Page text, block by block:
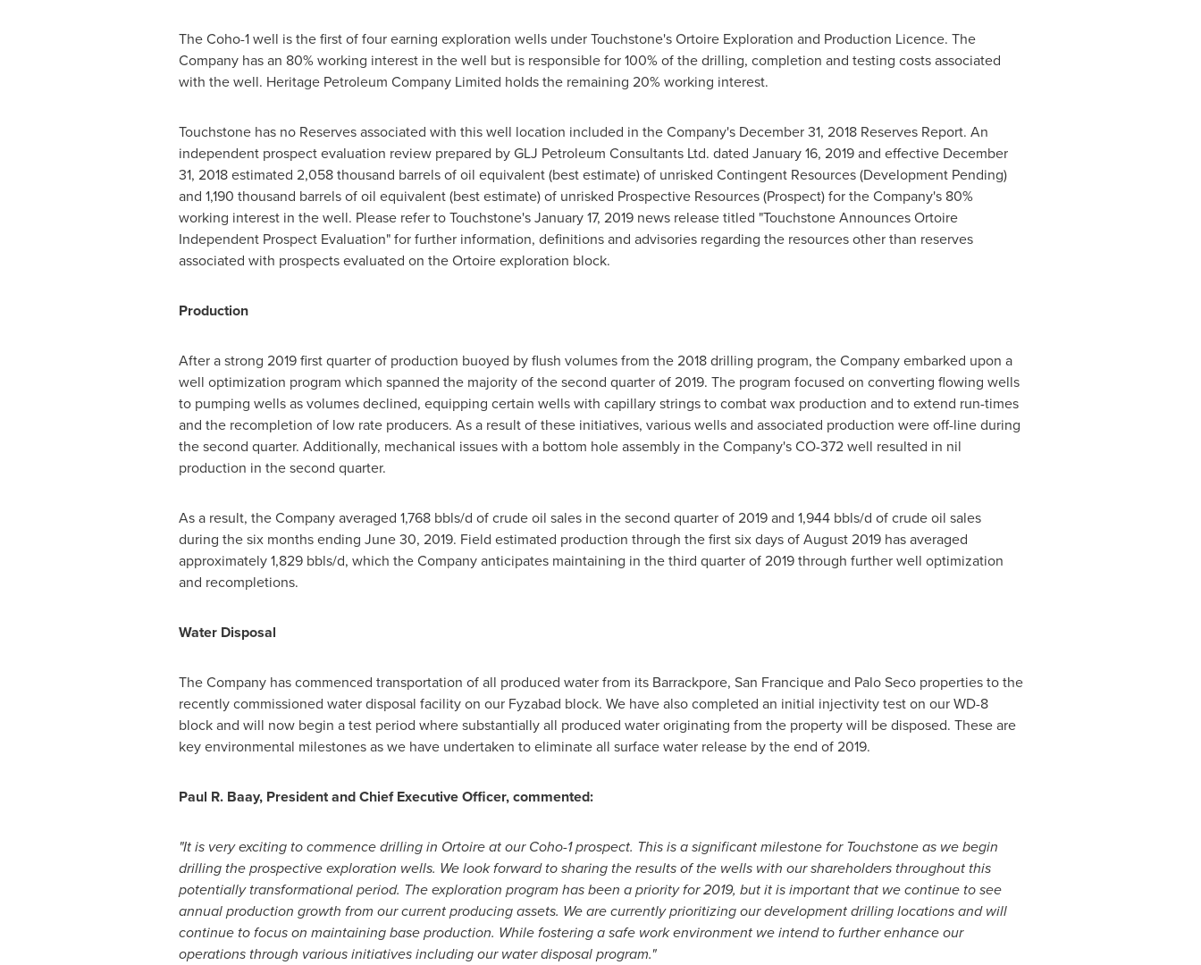
The Coho-1 well is the first of four earning exploration wells under Touchstone's Ortoire Exploration and Production Licence. The
Company has an 80% working interest in the well but is responsible for 100% of the drilling, completion and testing costs associated
with the well. Heritage Petroleum Company Limited holds the remaining 20% working interest.
Touchstone has no Reserves associated with this well location included in the Company's December 31, 2018Reserves Report. An
independent prospect evaluation review prepared by GLJ Petroleum Consultants Ltd. dated January 16, 2019and effective December
31, 2018estimated 2,058 thousand barrels of oil equivalent (best estimate) of unrisked Contingent Resources (Development Pending)
and 1,190 thousand barrels of oil equivalent (best estimate) of unrisked Prospective Resources (Prospect) for the Company's 80%
working interest in the well. Please refer to Touchstone'sJanuary 17, 2019news release titled "Touchstone Announces Ortoire
Independent Prospect Evaluation" for further information, definitions and advisories regarding the resources other than reserves
associated with prospects evaluated on the Ortoire exploration block.
Production
After a strong 2019 first quarter of production buoyed by flush volumes from the 2018 drilling program, the Company embarked upon a
well optimization program which spanned the majority of the second quarter of 2019. The program focused on converting flowing wells
to pumping wells as volumes declined, equipping certain wells with capillary strings to combat wax production and to extend run-times
and the recompletion of low rate producers. As a result of these initiatives, various wells and associated production were off-line during
the second quarter. Additionally, mechanical issues with a bottom hole assembly in the Company's CO-372 well resulted in nil
production in the second quarter.
As a result, the Company averaged 1,768 bbls/d of crude oil sales in the second quarter of 2019 and 1,944 bbls/d of crude oil sales
during the six months ending June 30, 2019. Field estimated production through the first six days ofAugust 2019has averaged
approximately 1,829 bbls/d, which the Company anticipates maintaining in the third quarter of 2019 through further well optimization
and recompletions.
Water Disposal
The Company has commenced transportation of all produced water from its Barrackpore, San Francique and Palo Seco properties to the
recently commissioned water disposal facility on our Fyzabad block. We have also completed an initial injectivity test on our WD-8
block and will now begin a test period where substantially all produced water originating from the property will be disposed. These are
key environmental milestones as we have undertaken to eliminate all surface water release by the end of 2019.
Paul R. Baay, President and Chief Executive Officer, commented:
"It is very exciting to commence drilling in Ortoire at our Coho-1 prospect. This is a significant milestone for Touchstone as we begin
drilling the prospective exploration wells. We look forward to sharing the results of the wells with our shareholders throughout this
potentially transformational period. The exploration program has been a priority for 2019, but it is important that we continue to see
annual production growth from our current producing assets. We are currently prioritizing our development drilling locations and will
continue to focus on maintaining base production. While fostering a safe work environment we intend to further enhance our
operations through various initiatives including our water disposal program."